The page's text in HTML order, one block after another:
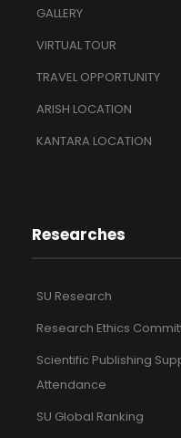
GALLERY
VIRTUAL TOUR
TRAVEL OPPORTUNITY
ARISH LOCATION
KANTARA LOCATION
Researches
SU Research
Research Ethics
Scientific Publishing
Attendance
SU Global Ranking